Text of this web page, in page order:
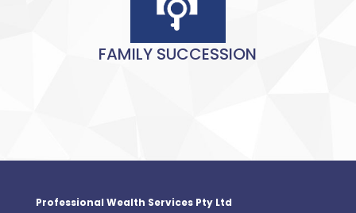
FAMILY SUCCESSION
Professional Wealth Services Pty Ltd